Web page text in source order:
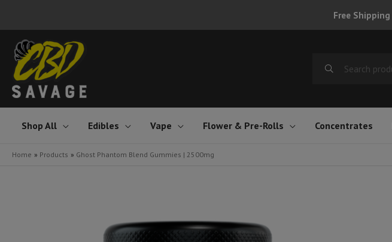
content
Free Shipping
Shop All Edibles Vape Flower & Pre-Rolls Concentrates
Home Products Ghost Phantom Blend Gummies | 2500mg